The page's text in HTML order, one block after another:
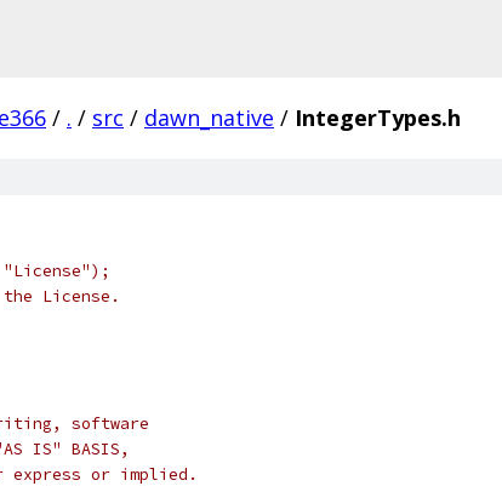
/ . / src / dawn_native / IntegerTypes.h
License.
software
IS" BASIS,
express or implied.